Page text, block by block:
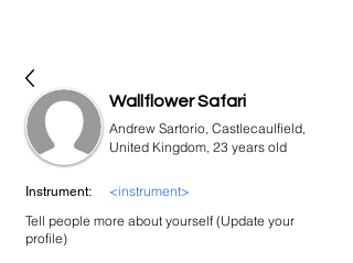
Wallflower Safari
Andrew Sartorio, Castlecaulfield,
United Kingdom, 23 years old
Instrument:
<instrument>
Tell people more about yourself (Update your
profile)